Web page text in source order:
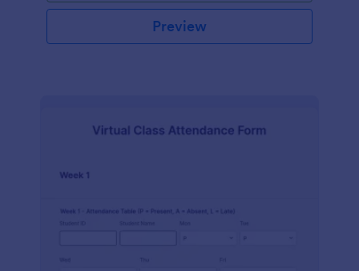
Preview